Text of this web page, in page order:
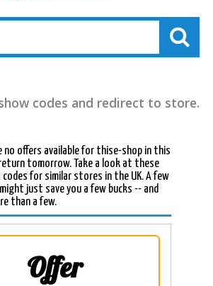
codes and redirect to store.
no offers available for thise-shop in this
tomorrow. Take a look at these
for similar stores in the UK. A few
just save you a few bucks -- and
than a few.
Offer